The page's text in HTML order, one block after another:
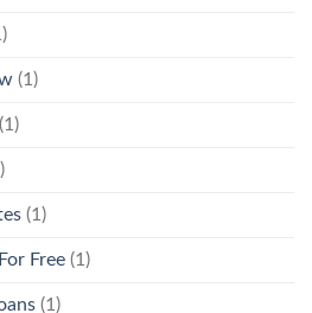
(1)
(1)
(1)
Free (1)
(1)